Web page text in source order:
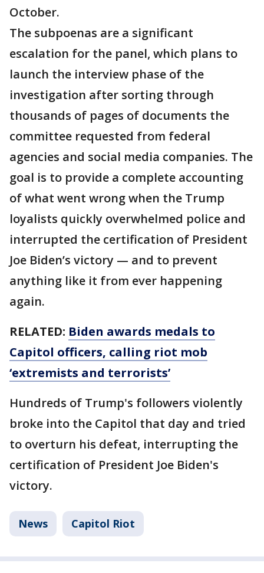
October.
The subpoenas are a significant
escalation for the panel, which plans to
launch the interview phase of the
investigation after sorting through
thousands of pages of documents the
committee requested from federal
agencies and social media companies. The
goal is to provide a complete accounting
of what went wrong when the Trump
loyalists quickly overwhelmed police and
interrupted the certification of President
Joe Biden’s victory — and to prevent
anything like it from ever happening
again.
RELATED: Biden awards medals to
Capitol officers, calling riot mob
‘extremists and terrorists’
Hundreds of Trump's followers violently
broke into the Capitol that day and tried
to overturn his defeat, interrupting the
certification of President Joe Biden's
victory.
News Capitol Riot